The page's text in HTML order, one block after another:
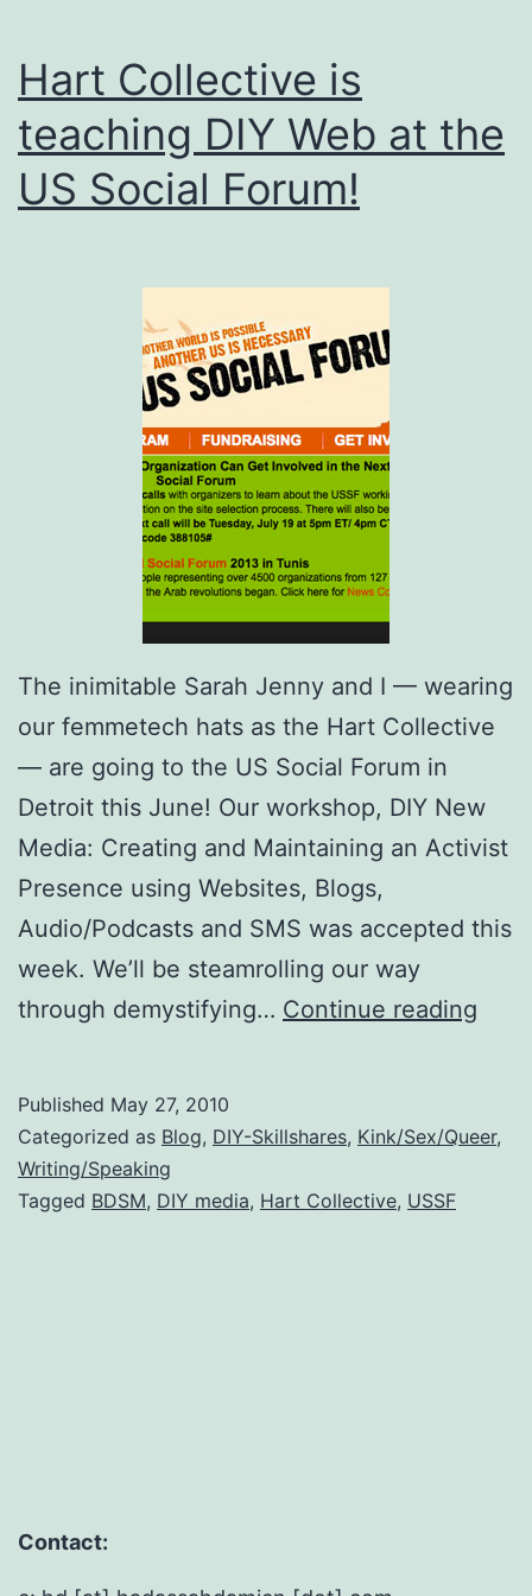
Hart Collective is
teaching DIY Web at the
US Social Forum!
The inimitable Sarah Jenny and I — wearing
our femmetech hats as the Hart Collective
— are going to the US Social Forum in
Detroit this June! Our workshop, DIY New
Media: Creating and Maintaining an Activist
Presence using Websites, Blogs,
Audio/Podcasts and SMS was accepted this
week. We’ll be steamrolling our way
through demystifying… Continue reading
Published May 27, 2010
Categorized as Blog, DIY-Skillshares, Kink/Sex/Queer,
Writing/Speaking
Tagged BDSM, DIY media, Hart Collective, USSF
Contact: